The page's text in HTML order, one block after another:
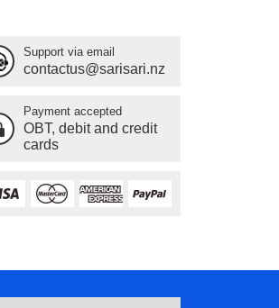
Support via email
contactus@sarisari.nz
Payment accepted
OBT, debit and credit
cards